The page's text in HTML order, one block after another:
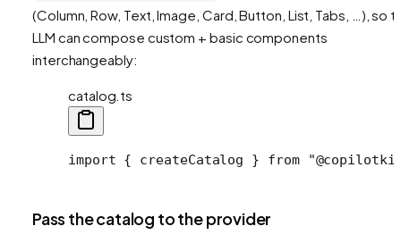
(Column, Row, Text, Image, Card, Button, List, Tabs, …), so
LLM can compose custom + basic components
interchangeably:
catalog.ts
import { createCatalog } from
Pass the catalog to the provider